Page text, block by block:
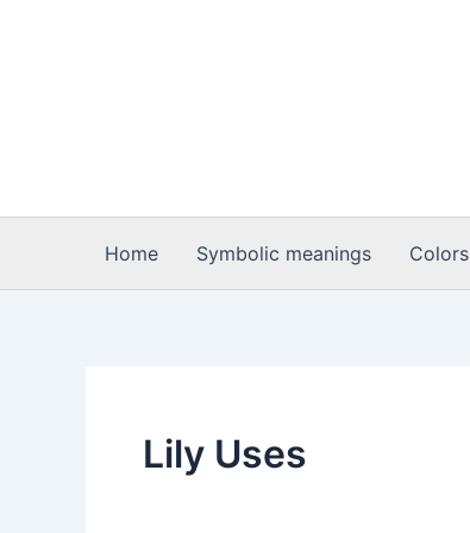
Home Symbolic meanings Colors
Lily Uses